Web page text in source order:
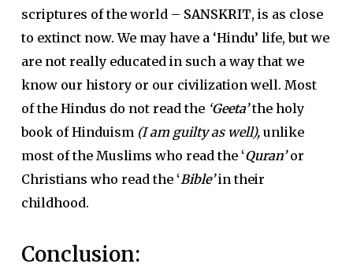
scriptures of the world – SANSKRIT, is as close
to extinct now. We may have a ‘Hindu’ life, but we
are not really educated in such a way that we
know our history or our civilization well. Most
of the Hindus do not read the ‘Geeta’the holy
book of Hinduism (I am guilty as well),unlike
most of the Muslims who read the ‘Quran’ or
Christians who read the ‘Bible’in their
childhood.
Conclusion: